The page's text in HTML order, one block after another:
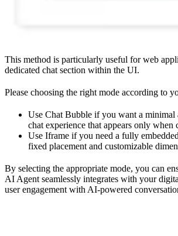
This method is particularly useful for web
dedicated chat section within the UI.
Please choosing the right mode according to
Use Chat Bubble if you want a minimal
chat experience that appears only when
Use Iframe if you need a fully
fixed placement and customizable
By selecting the appropriate mode, you can
AI Agent seamlessly integrates with your
user engagement with AI-powered